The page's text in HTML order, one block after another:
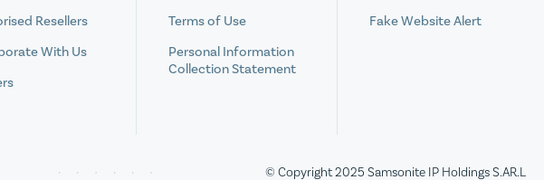
Resellers
With Us
Terms of Use
Personal Information
Collection Statement
Fake Website Alert
© Copyright 2025 Samsonite IP Holdings S.AR.L